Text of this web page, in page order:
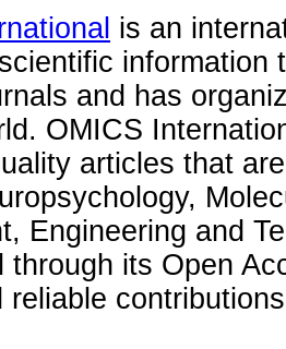
is an
information
and has
OMICS
articles that
Engineering and
through its Open
reliable